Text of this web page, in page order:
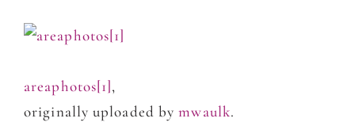
areaphotos[1],
originally uploaded bymwaulk.